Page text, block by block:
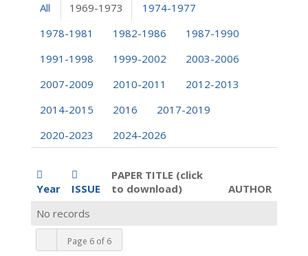
All 1969-1973
1974-1977
1978-1981
1982-1986
1987-1990
1991-1998
1999-2002
2003-2006
2007-2009
2010-2011
2012-2013
2014-2015
2016
2017-2019
2020-2023
2024-2026
Year ISSUE
PAPER TITLE (click
to download)
AUTHOR
Page 6 of 6
No records